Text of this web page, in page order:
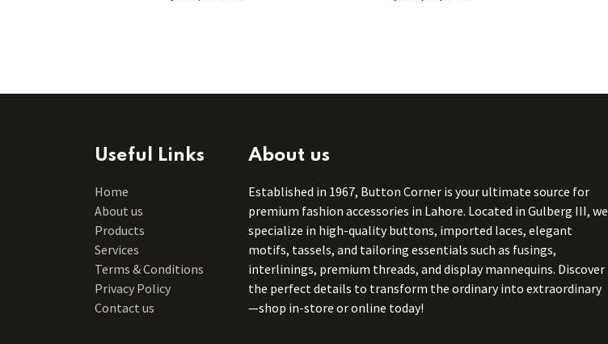
Useful Links
Home
About us
Products
Services
Terms & Conditions
Privacy Policy
Contact us
About us
Established in 1967, Button Corner is your ultimate source for
premium fashion accessories in Lahore. Located in Gulberg III, we
specialize in high-quality buttons, imported laces, elegant
motifs, tassels, and tailoring essentials such as fusings,
interlinings, premium threads, and display mannequins. Discover
the perfect details to transform the ordinary into extraordinary
—shop in-store or online today!